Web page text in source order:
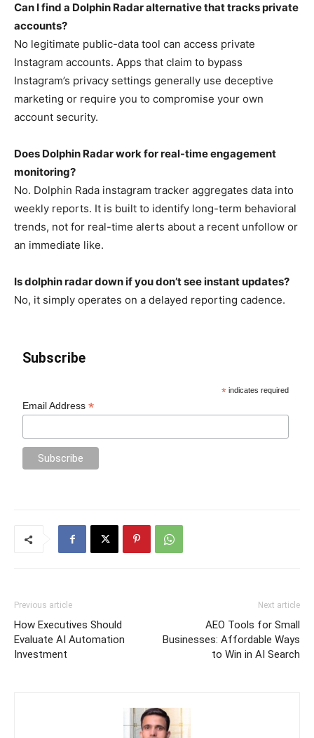
Can I find a Dolphin Radar alternative that tracks private
accounts?
No legitimate public-data tool can access private
Instagram accounts. Apps that claim to bypass
Instagram’s privacy settings generally use deceptive
marketing or require you to compromise your own
account security.
Does Dolphin Radar work for real-time engagement
monitoring?
No. Dolphin Rada instagram tracker aggregates data into
weekly reports. It is built to identify long-term behavioral
trends, not for real-time alerts about a recent unfollow or
an immediate like.
Is dolphin radar down if you don’t see instant updates?
No, it simply operates on a delayed reporting cadence.
Subscribe
* indicates required
Email Address*
Previous article
How Executives Should
Evaluate AI Automation
Investment
Next article
AEO Tools for Small
Businesses: Affordable Ways
to Win in AI Search